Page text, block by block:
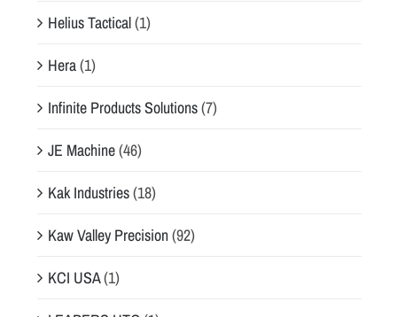
Helius Tactical(1)
Hera(1)
Infinite Products Solutions(7)
JE Machine(46)
Kak Industries(18)
Kaw Valley Precision(92)
KCI USA(1)